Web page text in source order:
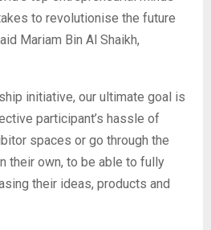
to revolutionise the future
Mariam Bin Al Shaikh,
initiative, our ultimate goal is
participant’s hassle of
spaces or go through the
their own, to be able to fully
their ideas, products and